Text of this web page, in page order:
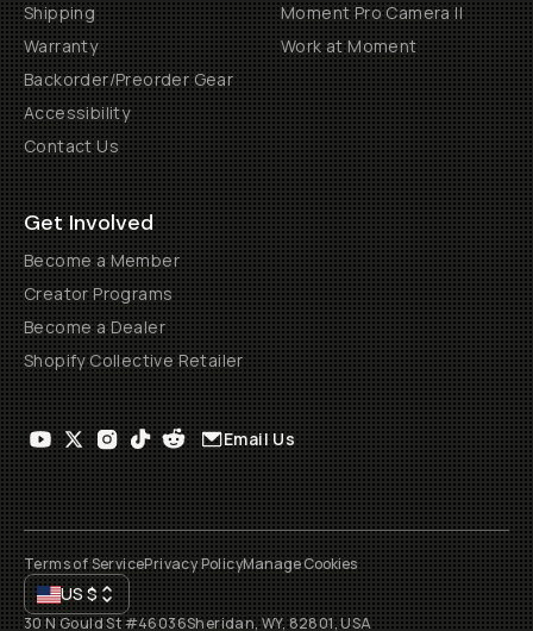
Shipping
Warranty
Backorder/Preorder Gear
Accessibility
Contact Us
Moment Pro Camera II
Work at Moment
Get Involved
Become a Member
Creator Programs
Become a Dealer
Shopify Collective Retailer
Email Us
Terms of ServicePrivacy PolicyManage Cookies
US$
30 N Gould St #46036Sheridan, WY, 82801, USA